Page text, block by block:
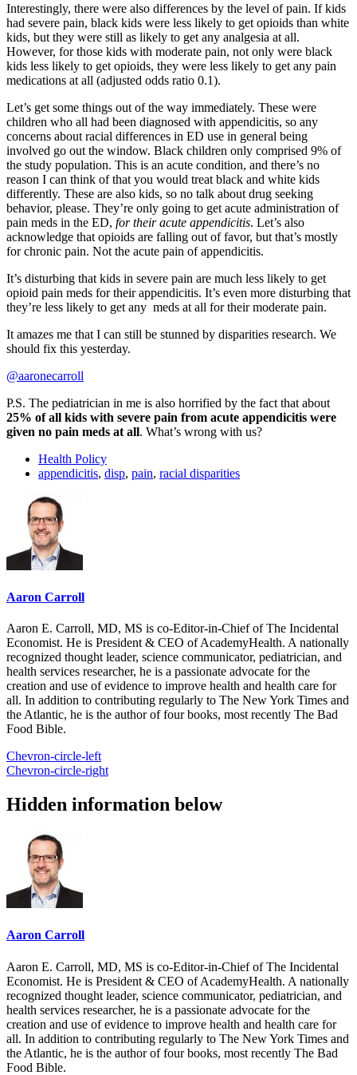
Interestingly, there were also differences by the level of pain. If kids
had severe pain, black kids were less likely to get opioids than white
kids, but they were still as likely to get any analgesia at all.
However, for those kids with moderate pain, not only were black
kids less likely to get opioids, they were less likely to get any pain
medications at all (adjusted odds ratio 0.1).
Let’s get some things out of the way immediately. These were
children who all had been diagnosed with appendicitis, so any
concerns about racial differences in ED use in general being
involved go out the window. Black children only comprised 9% of
the study population. This is an acute condition, and there’s no
reason I can think of that you would treat black and white kids
differently. These are also kids, so no talk about drug seeking
behavior, please. They’re only going to get acute administration of
pain meds in the ED, for their acute appendicitis. Let’s also
acknowledge that opioids are falling out of favor, but that’s mostly
for chronic pain. Not the acute pain of appendicitis.
It’s disturbing that kids in severe pain are much less likely to get
opioid pain meds for their appendicitis. It’s even more disturbing that
they’re less likely to get any meds at all for their moderate pain.
It amazes me that I can still be stunned by disparities research. We
should fix this yesterday.
@aaronecarroll
P.S. The pediatrician in me is also horrified by the fact that about
25% of all kids with severe pain from acute appendicitis were
given no pain meds at all. What’s wrong with us?
Health Policy
appendicitis, disp, pain, racial disparities
Aaron Carroll
Aaron E. Carroll, MD, MS is co-Editor-in-Chief of The Incidental
Economist. He is President & CEO of AcademyHealth. A nationally
recognized thought leader, science communicator, pediatrician, and
health services researcher, he is a passionate advocate for the
creation and use of evidence to improve health and health care for
all. In addition to contributing regularly to The New York Times and
the Atlantic, he is the author of four books, most recently The Bad
Food Bible.
Chevron-circle-left
Chevron-circle-right
Hidden information below
Aaron Carroll
Aaron E. Carroll, MD, MS is co-Editor-in-Chief of The Incidental
Economist. He is President & CEO of AcademyHealth. A nationally
recognized thought leader, science communicator, pediatrician, and
health services researcher, he is a passionate advocate for the
creation and use of evidence to improve health and health care for
all. In addition to contributing regularly to The New York Times and
the Atlantic, he is the author of four books, most recently The Bad
Food Bible.